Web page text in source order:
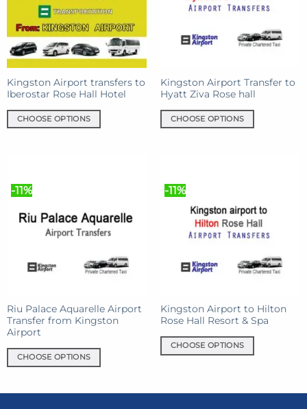
be
chosen
on
the
product
page
chosen
product
page
Kingston Airport transfers to
Iberostar Rose Hall Hotel
CHOOSE OPTIONS
variants.
options
chosen
product
page
Kingston Airport Transfer to
Hyatt Ziva Rose hall
CHOOSE OPTIONS
variants.
options
chosen
product
page
-11%
Riu Palace Aquarelle Airport
Transfer from Kingston
Airport
CHOOSE OPTIONS
-11%
Kingston Airport to Hilton
Rose Hall Resort & Spa
CHOOSE OPTIONS